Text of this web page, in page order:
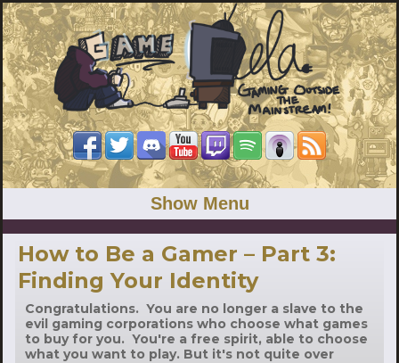
Show Menu
How to Be a Gamer – Part 3:
Finding Your Identity
Congratulations. You are no longer a slave to the
evil gaming corporations who choose what games
to buy for you. You're a free spirit, able to choose
what you want to play. But it's not quite over